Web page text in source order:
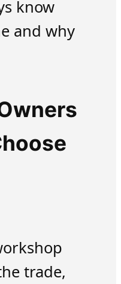
know
and why
trade,